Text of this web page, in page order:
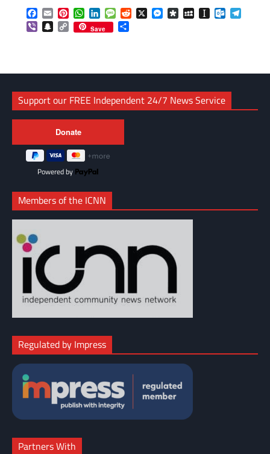
Facebook
EmailPinterestWhatsApp
LinkedInMessageReddit
X Messenger
DiasporaMySpaceInstapaper
ViberSnapchat
Copy
Link
Save
Support our FREE Independent 24/7 News Service
Powered by
Members of the ICNN
Regulated by Impress
Partners With